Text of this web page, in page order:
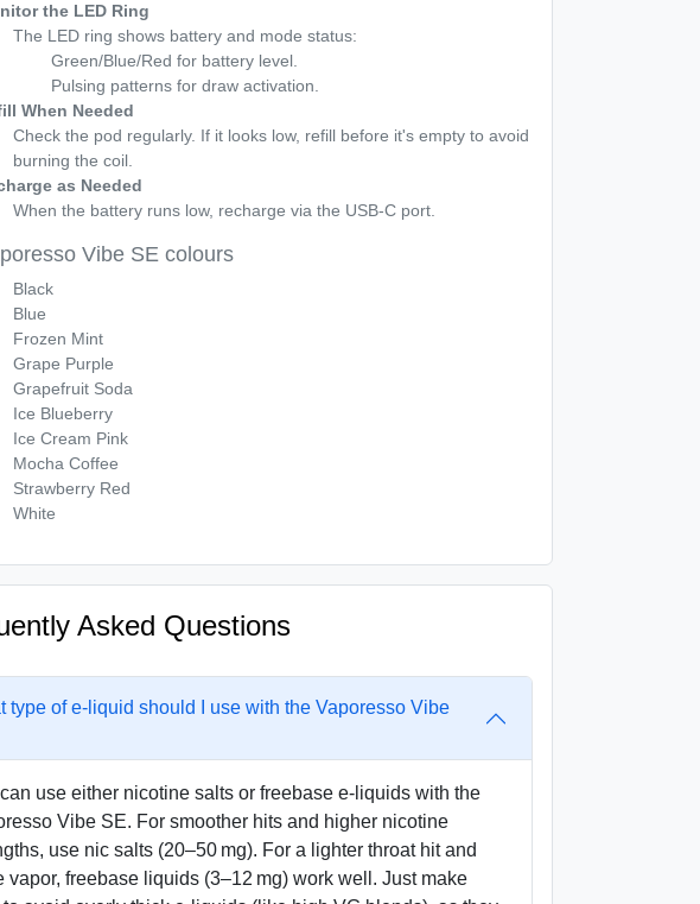
the LED Ring
The LED ring shows battery and mode status:
Green/Blue/Red for battery level.
Pulsing patterns for draw activation.
When Needed
Check the pod regularly. If it looks low, refill before it's empty to avoid
burning the coil.
as Needed
When the battery runs low, recharge via the USB-C port.
Vibe SE colours
Black
Blue
Frozen Mint
Grape Purple
Grapefruit Soda
Ice Blueberry
Ice Cream Pink
Mocha Coffee
Strawberry Red
White
Asked Questions
type of e-liquid should I use with the Vaporesso Vibe
use either nicotine salts or freebase e-liquids with the
Vibe SE. For smoother hits and higher nicotine
use nic salts (20–50 mg). For a lighter throat hit and
vapor, freebase liquids (3–12 mg) work well. Just make